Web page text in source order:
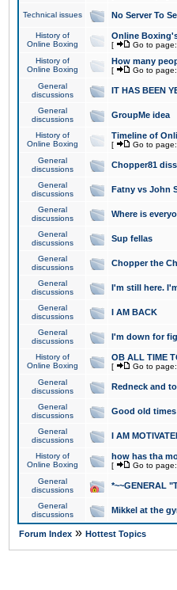
Technical issues No Server To
History of
Online Boxing
Online
[ Go to page:
History of
Online Boxing
How many
[ Go to page:
General
discussions
IT HAS BEEN
General
discussions
GroupMe idea
History of
Online Boxing
Timeline of
[ Go to page:
General
discussions
Chopper81 diss
General
discussions
Fatny vs John
General
discussions
Where is
General
discussions
Sup fellas
General
discussions
Chopper the
General
discussions
I'm still here.
General
discussions
I AM BACK
General
discussions
I'm down for
History of
Online Boxing
OB ALL TIME
[ Go to page:
General
discussions
Redneck and
General
discussions
Good old times
General
discussions
I AM
History of
Online Boxing
how has tha
[ Go to page:
General
discussions
*~~GENERAL
General
discussions
Mikkel at the
Forum Index » Hottest Topics